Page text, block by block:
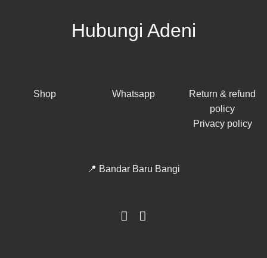
Hubungi Adeni
Shop Whatsapp
Return & refund
policy
Privacy policy
📍 Bandar Baru Bangi